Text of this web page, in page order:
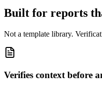
Built for reports
Not a template library.
Verifies context before